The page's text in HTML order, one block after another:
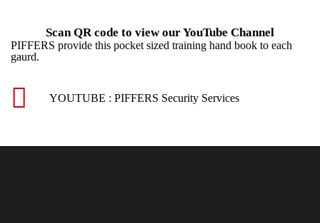
Scan QR code to view our YouTube Channel
PIFFERS provide this pocket sized training hand book to each
gaurd.
YOUTUBE : PIFFERS Security Services